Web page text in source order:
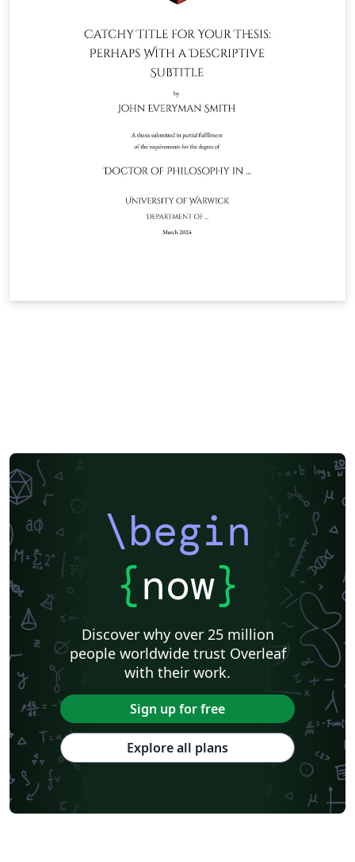
\begin
{now}
Discover why over 25 million
people worldwide trust Overleaf
with their work.
Sign up for free
Explore all plans